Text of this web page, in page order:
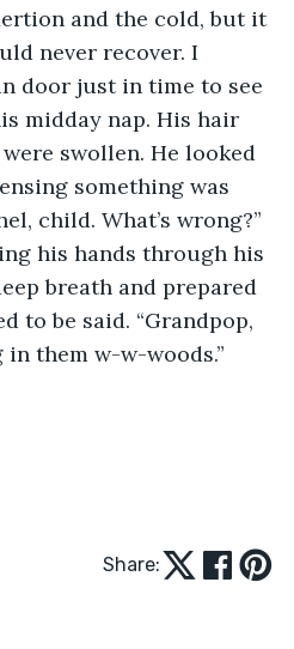
and the cold, but it
never recover. I
door just in time to see
midday nap. His hair
swollen. He looked
something was
child. What’s wrong?”
his hands through his
breath and prepared
to be said. “Grandpop,
them w-w-woods.”
Share: